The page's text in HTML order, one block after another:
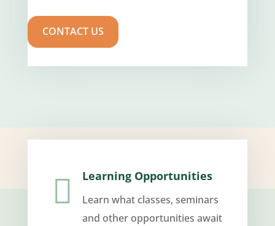
CONTACT US
 Learning Opportunities
Learn what classes, seminars
and other opportunities await